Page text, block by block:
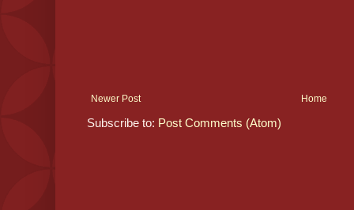
Newer Post Home
Subscribe to: Post Comments (Atom)